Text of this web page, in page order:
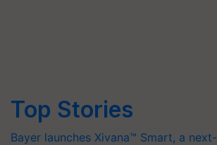
Top Stories
Bayer launches Xivana™ Smart, a next-